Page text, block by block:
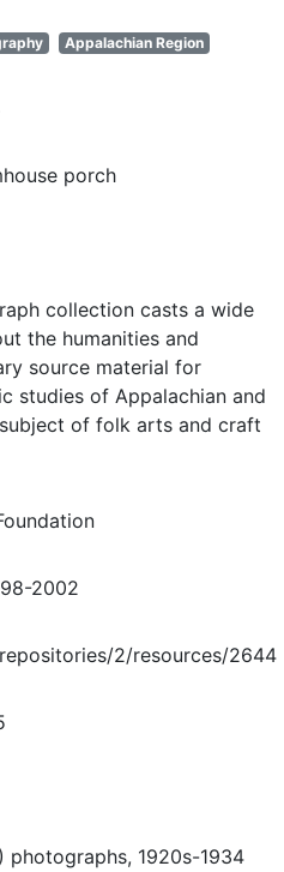
Appalachian Region
porch
collection casts a wide
the humanities and
source material for
studies of Appalachian and
of folk arts and craft
2002
2/resources/2644
photographs, 1920s-1934